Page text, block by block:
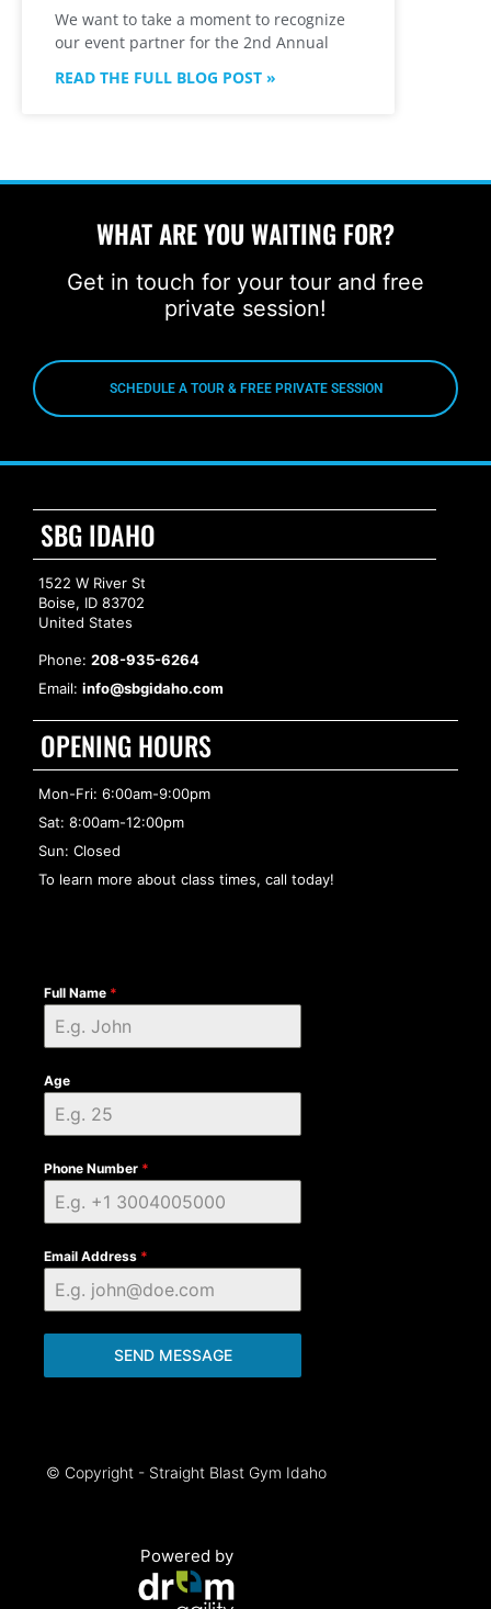
We want to take a moment to recognize
our event partner for the 2nd Annual
READ THE FULL BLOG POST »
WHAT ARE YOU WAITING FOR?
Get in touch for your tour and free
private session!
SCHEDULE A TOUR & FREE PRIVATE SESSION
SBG IDAHO
1522 W River St
Boise, ID 83702
United States
Phone: 208-935-6264
Email: info@sbgidaho.com
OPENING HOURS
Mon-Fri: 6:00am-9:00pm
Sat: 8:00am-12:00pm
Sun: Closed
To learn more about class times, call today!
Full Name *
Age
Phone Number *
Email Address *
SEND MESSAGE
© Copyright - Straight Blast Gym Idaho
Powered by